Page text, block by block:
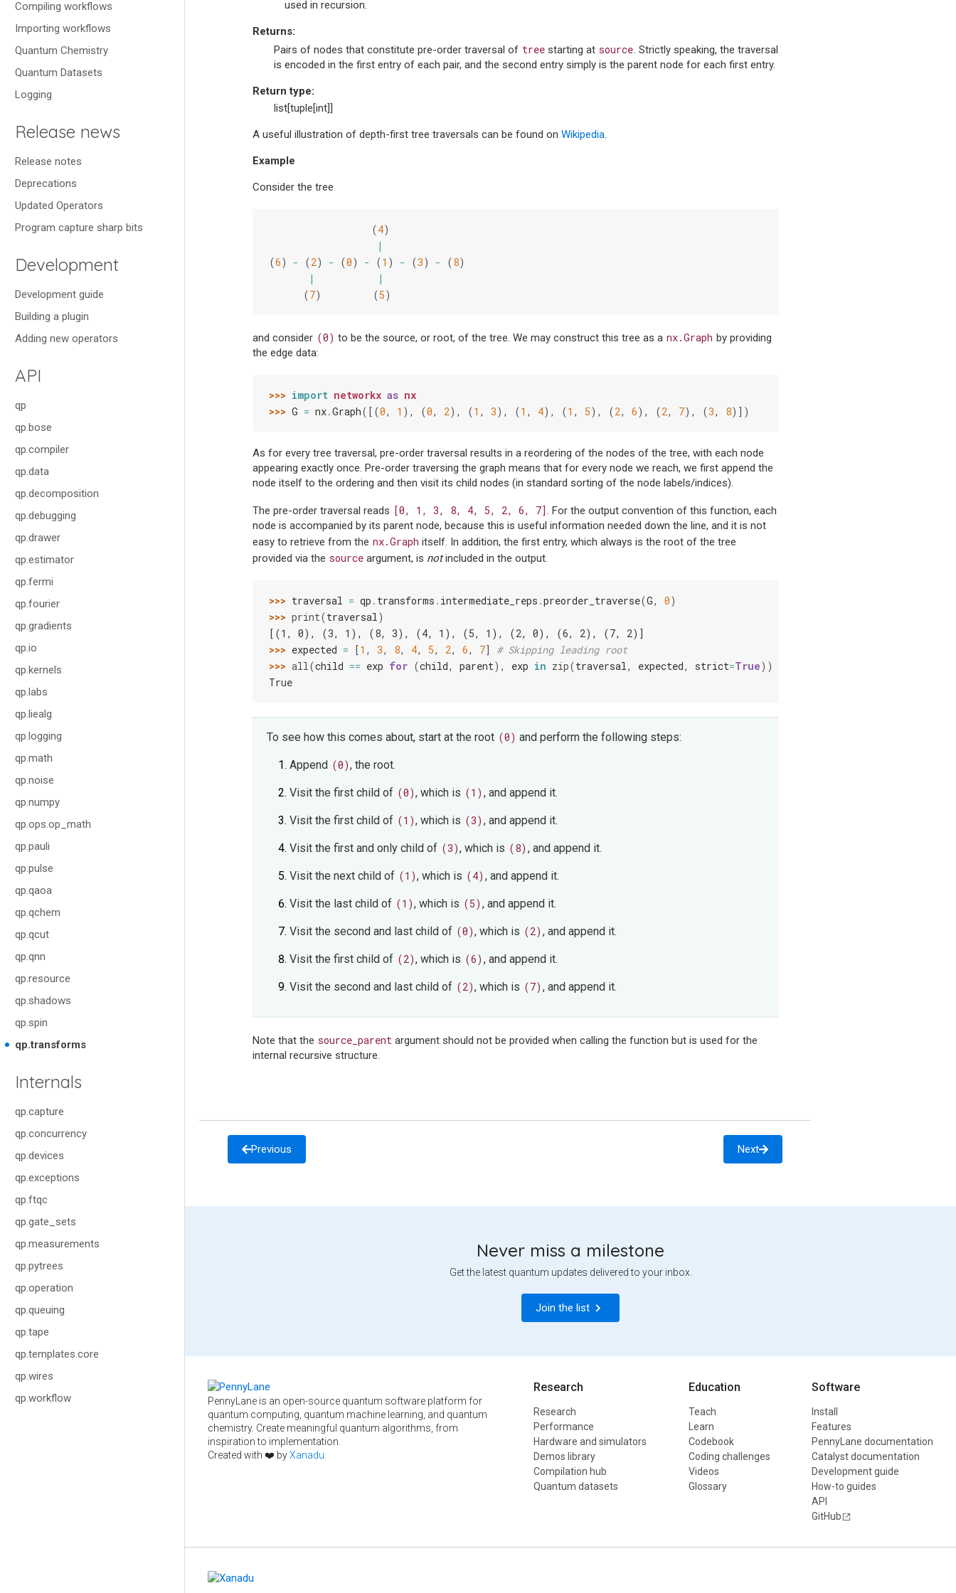
Compiling workflows
Importing workflows
Quantum Chemistry
Quantum Datasets
Logging
Release news
Release notes
Deprecations
Updated Operators
Program capture sharp bits
Development
Development guide
Building a plugin
Adding new operators
API
qp
qp.bose
qp.compiler
qp.data
qp.decomposition
qp.debugging
qp.drawer
qp.estimator
qp.fermi
qp.fourier
qp.gradients
qp.io
qp.kernels
qp.labs
qp.liealg
qp.logging
qp.math
qp.noise
qp.numpy
qp.ops.op_math
qp.pauli
qp.pulse
qp.qaoa
qp.qchem
qp.qcut
qp.qnn
qp.resource
qp.shadows
qp.spin
qp.transforms
Internals
qp.capture
qp.concurrency
qp.devices
qp.exceptions
qp.ftqc
qp.gate_sets
qp.measurements
qp.pytrees
qp.operation
qp.queuing
qp.tape
qp.templates.core
qp.wires
qp.workflow
used in recursion.
Returns:
Pairs of nodes that constitute pre-order traversal of tree starting at source. Strictly speaking, the traversal
is encoded in the first entry of each pair, and the second entry simply is the parent node for each first entry.
Return type:
list[tuple[int]]
A useful illustration of depth-first tree traversals can be found on Wikipedia.
Example
Consider the tree
(4)
|
(6) - (2) - (0) - (1 ) - (3) - (8)
|
|
(7) (5)
and consider (0) to be the source, or root, of the tree. We may construct this tree as a nx.Graph by providing
the edge data:
>>> import networkx as nx
>>> G = nx.Graph([(0, 1 ), (0, 2), (1 , 3), (1 , 4), (1 , 5), (2, 6), (2, 7), (3, 8)])
As for every tree traversal, pre-order traversal results in a reordering of the nodes of the tree, with each node
appearing exactly once. Pre-order traversing the graph means that for every node we reach, we first append the
node itself to the ordering and then visit its child nodes (in standard sorting of the node labels/indices).
The pre-order traversal reads [0, 1, 3, 8, 4, 5, 2, 6, 7]. For the output convention of this function, each
node is accompanied by its parent node, because this is useful information needed down the line, and it is not
easy to retrieve from the nx.Graph itself. In addition, the first entry, which always is the root of the tree
provided via the source argument, is notincluded in the output.
>>> traversal = qp . transforms . intermediate_reps .preorder_traverse(G, 0)
>>> print(traversal)
[(1, 0), (3, 1), (8, 3), (4, 1), (5, 1), (2, 0), (6, 2), (7, 2)]
>>> expected = [1 , 3, 8, 4, 5, 2, 6, 7]
# Skipping leading root
>>> all(child == exp for (child, parent), exp in zip(traversal, expected, strict=True))
True
To see how this comes about, start at the root (0) and perform the following steps:
Append (0), the root.
Visit the first child of (0), which is (1) , and append it.
Visit the first child of (1), which is (3) , and append it.
Visit the first and only child of (3), which is (8) , and append it.
Visit the next child of (1), which is (4) , and append it.
Visit the last child of (1), which is (5) , and append it.
Visit the second and last child of (0), which is (2) , and append it.
Visit the first child of (2), which is (6) , and append it.
Visit the second and last child of (2), which is (7) , and append it.
Note that the source_parent argument should not be provided when calling the function but is used for the
internal recursive structure.
Previous Next
Never miss a milestone
Get the latest quantum updates delivered to your inbox.
Join the list
PennyLane is an open-source quantum software platform for
quantum computing, quantum machine learning, and quantum
chemistry. Create meaningful quantum algorithms, from
inspiration to implementation.
Created with ❤️ byXanadu
Research
Research
Performance
Hardware and simulators
Demos library
Compilation hub
Quantum datasets
Education
Teach
Learn
Codebook
Coding challenges
Videos
Glossary
Software
Install
Features
PennyLane documentation
Catalyst documentation
Development guide
How-to guides
API
GitHub